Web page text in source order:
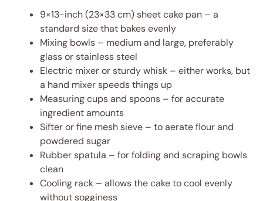
9×13-inch (23×33 cm) sheet cake pan – a
standard size that bakes evenly
Mixing bowls – medium and large, preferably
glass or stainless steel
Electric mixer or sturdy whisk – either works, but
a hand mixer speeds things up
Measuring cups and spoons – for accurate
ingredient amounts
Sifter or fine mesh sieve – to aerate flour and
powdered sugar
Rubber spatula – for folding and scraping bowls
clean
Cooling rack – allows the cake to cool evenly
without sogginess